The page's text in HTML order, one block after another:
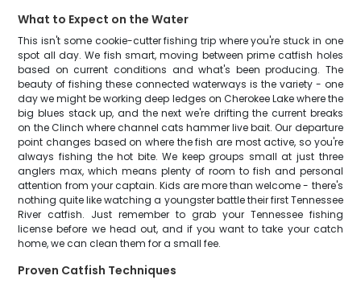
What to Expect on the Water
This isn't some cookie-cutter fishing trip where you're stuck in one
spot all day. We fish smart, moving between prime catfish holes
based on current conditions and what's been producing. The
beauty of fishing these connected waterways is the variety - one
day we might be working deep ledges on Cherokee Lake where the
big blues stack up, and the next we're drifting the current breaks
on the Clinch where channel cats hammer live bait. Our departure
point changes based on where the fish are most active, so you're
always fishing the hot bite. We keep groups small at just three
anglers max, which means plenty of room to fish and personal
attention from your captain. Kids are more than welcome - there's
nothing quite like watching a youngster battle their first Tennessee
River catfish. Just remember to grab your Tennessee fishing
license before we head out, and if you want to take your catch
home, we can clean them for a small fee.
Proven Catfish Techniques